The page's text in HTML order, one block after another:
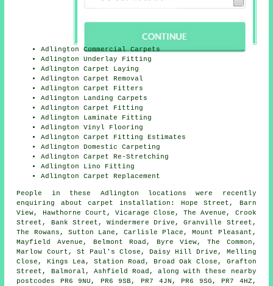
Adlington Commercial Carpets
Adlington Underlay Fitting
Adlington Carpet Laying
Adlington Carpet Removal
Adlington Carpet Fitters
Adlington Landing Carpets
Adlington Carpet Fitting
Adlington Laminate Fitting
Adlington Vinyl Flooring
Adlington Carpet Fitting Estimates
Adlington Domestic Carpeting
Adlington Carpet Re-Stretching
Adlington Lino Fitting
Adlington Carpet Replacement
People in these Adlington locations were recently
enquiring about carpet installation: Hope Street, Barn
View, Hawthorne Court, Vicarage Close, The Avenue, Crook
Street, Bank Street, Windermere Drive, Granville Street,
The Rowans, Sutton Lane, Carlisle Place, Mount Pleasant,
Mayfield Avenue, Belmont Road, Byre View, The Common,
Marlow Court, St Paul's Close, Daisy Hill Drive, Melling
Close, Kings Lea, Station Road, Broad Oak Close, Grafton
Street, Balmoral, Ashfield Road, along with these nearby
postcodes PR6 9NU, PR6 9SB, PR7 4JN, PR6 9SG, PR7 4HZ,